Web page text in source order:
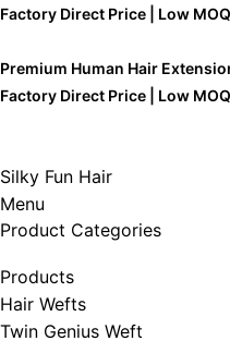
Factory Direct Price | Low
Premium Human Hair
Factory Direct Price | Low
Silky Fun Hair
Menu
Product Categories
Products
Hair Wefts
Twin Genius Weft